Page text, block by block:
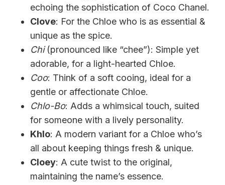
echoing the sophistication of Coco Chanel.
Clove: For the Chloe who is as essential &
unique as the spice.
Chi(pronounced like “chee”): Simple yet
adorable, for a light-hearted Chloe.
Coo: Think of a soft cooing, ideal for a
gentle or affectionate Chloe.
Chlo-Bo: Adds a whimsical touch, suited
for someone with a lively personality.
Khlo: A modern variant for a Chloe who’s
all about keeping things fresh & unique.
Cloey: A cute twist to the original,
maintaining the name’s essence.